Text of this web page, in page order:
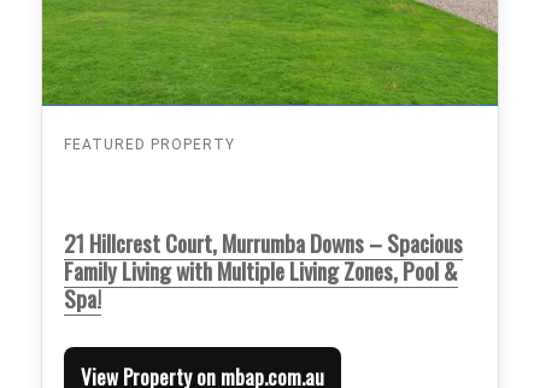
FEATURED PROPERTY
21 Hillcrest Court, Murrumba Downs – Spacious
Family Living with Multiple Living Zones, Pool &
Spa!
View Property on mbap.com.au